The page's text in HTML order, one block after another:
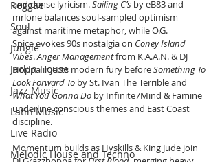
Reggae
Soul
Jungle
Jackin House
Jazz Music
Latin Music
Live Radio
Melodic House and Techno
and dense lyricism. Sailing C’s by eB83 and
mrlone balances soul-sampled optimism
against maritime metaphor, while O.G.
Spice evokes 90s nostalgia on Coney Island
Vibes. Anger Management from K.A.A.N. & DJ
Hoppa injects modern fury before Something To
Look Forward To by St. Ivan The Terrible and
What You Gonna Do by Infinite7Mind & Famine
underline conscious themes and East Coast
discipline.
Momentum builds as Hyskills & King Jude join